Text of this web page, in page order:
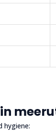
hygiene: